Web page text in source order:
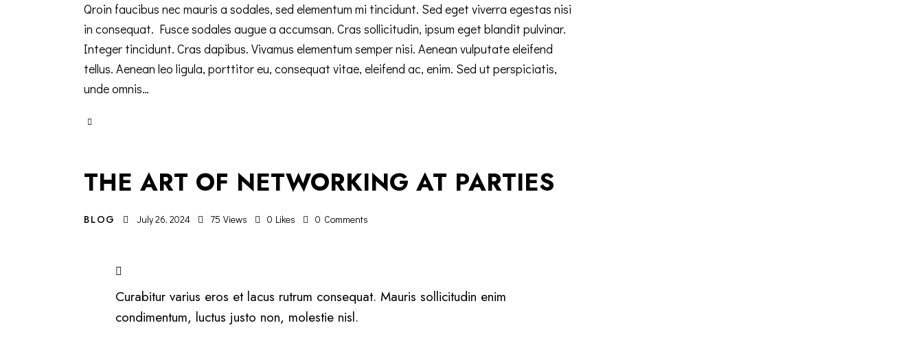
Qroin faucibus nec mauris a sodales, sed elementum mi tincidunt. Sed eget viverra egestas nisi
in consequat. Fusce sodales augue a accumsan. Cras sollicitudin, ipsum eget blandit pulvinar.
Integer tincidunt. Cras dapibus. Vivamus elementum semper nisi. Aenean vulputate eleifend
tellus. Aenean leo ligula, porttitor eu, consequat vitae, eleifend ac, enim. Sed ut perspiciatis,
unde omnis…
THE ART OF NETWORKING AT PARTIES
BLOG July 26, 2024 75 Views 0 Likes 0 Comments
Curabitur varius eros et lacus rutrum consequat. Mauris sollicitudin enim
condimentum, luctus justo non, molestie nisl.